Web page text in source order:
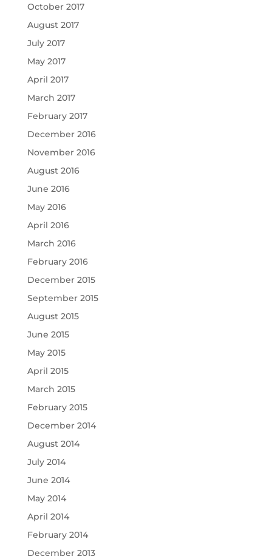
October 2017
August 2017
July 2017
May 2017
April 2017
March 2017
February 2017
December 2016
November 2016
August 2016
June 2016
May 2016
April 2016
March 2016
February 2016
December 2015
September 2015
August 2015
June 2015
May 2015
April 2015
March 2015
February 2015
December 2014
August 2014
July 2014
June 2014
May 2014
April 2014
February 2014
December 2013